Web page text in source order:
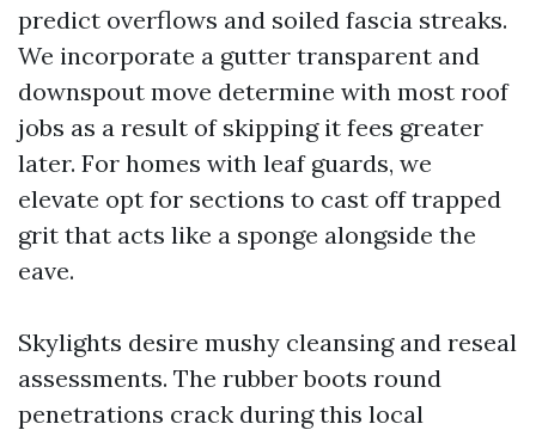
predict overflows and soiled fascia streaks.
We incorporate a gutter transparent and
downspout move determine with most roof
jobs as a result of skipping it fees greater
later. For homes with leaf guards, we
elevate opt for sections to cast off trapped
grit that acts like a sponge alongside the
eave.
Skylights desire mushy cleansing and reseal
assessments. The rubber boots round
penetrations crack during this local